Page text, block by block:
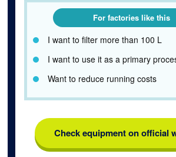
For factories like this
I want to filter more than 100 L
I want to use it as a primary
Want to reduce running costs
Check equipment on official